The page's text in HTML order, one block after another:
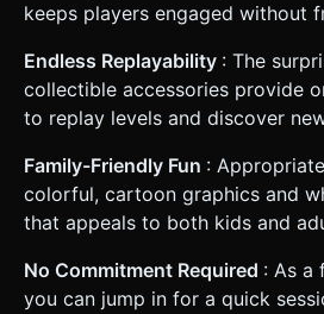
keeps players engaged without
Endless Replayability : The
collectible accessories provide
to replay levels and discover
Family-Friendly Fun :
colorful, cartoon graphics and
that appeals to both kids and
No Commitment Required : As a
you can jump in for a quick